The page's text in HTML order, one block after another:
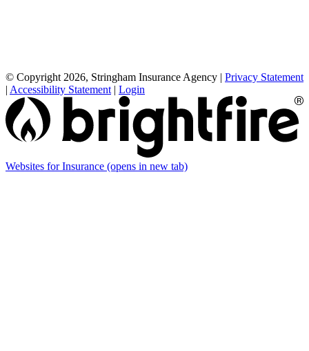
© Copyright 2026, Stringham Insurance Agency | Privacy Statement
| Accessibility Statement | Login
Websites for Insurance (opens in new tab)